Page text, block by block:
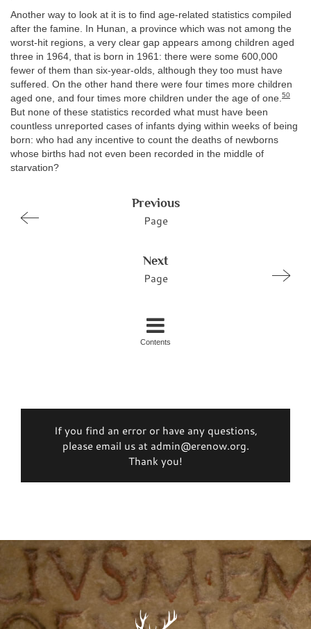
Another way to look at it is to find age-related statistics compiled
after the famine. In Hunan, a province which was not among the
worst-hit regions, a very clear gap appears among children aged
three in 1964, that is born in 1961: there were some 600,000
fewer of them than six-year-olds, although they too must have
suffered. On the other hand there were four times more children
aged one, and four times more children under the age of one. 50
But none of these statistics recorded what must have been
countless unreported cases of infants dying within weeks of being
born: who had any incentive to count the deaths of newborns
whose births had not even been recorded in the middle of
starvation?
Previous
Page
Next
Page
Contents
If you find an error or have any questions,
please email us at admin@erenow.org.
Thank you!